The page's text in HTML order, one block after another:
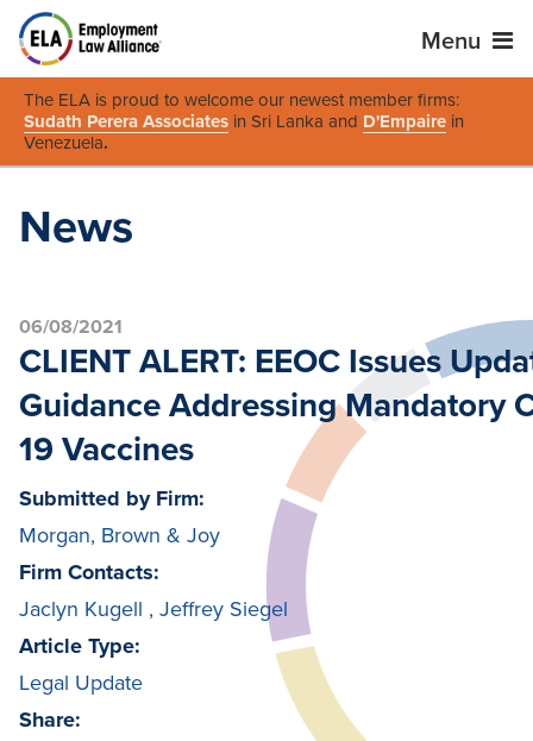
Menu
The ELA is proud to welcome our newest member firms:
Sudath Perera Associates in Sri Lanka and D'Empaire in
Venezuela.
News
06/08/2021
CLIENT ALERT: EEOC Issues
Guidance Addressing Mandatory
19 Vaccines
Submitted by Firm:
Morgan, Brown & Joy
Firm Contacts:
Jaclyn Kugell , Jeffrey Siegel
Article Type:
Legal Update
Share: